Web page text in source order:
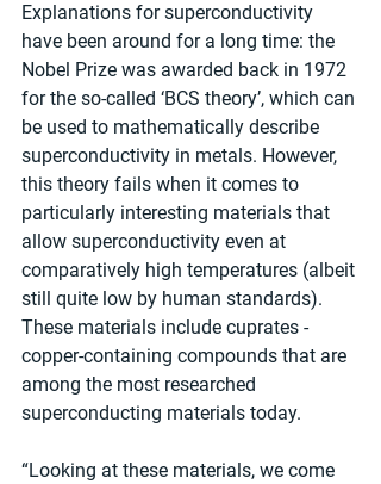
Explanations for superconductivity
have been around for a long time: the
Nobel Prize was awarded back in 1972
for the so-called ‘BCS theory’, which can
be used to mathematically describe
superconductivity in metals. However,
this theory fails when it comes to
particularly interesting materials that
allow superconductivity even at
comparatively high temperatures (albeit
still quite low by human standards).
These materials include cuprates -
copper-containing compounds that are
among the most researched
superconducting materials today.
“Looking at these materials, we come